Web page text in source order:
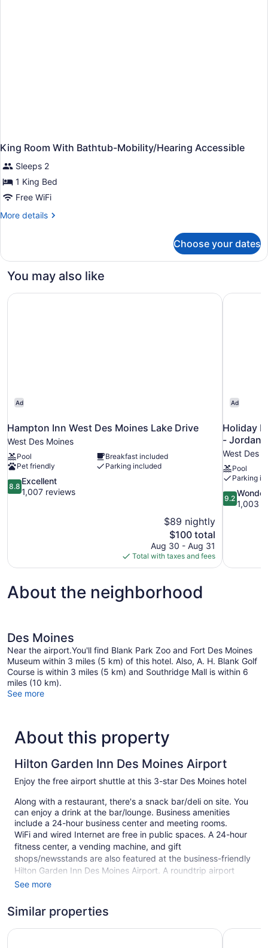
King Room With Bathtub-Mobility/Hearing Accessible
Sleeps 2
1 King Bed
Free WiFi
More details
More
Room
Bathtub-
Accessible
Choose your dates
You may also like
Ad
Hampton Inn West Des Moines Lake Drive
West Des Moines
Pool
Breakfast included
Pet friendly
Parking included
8.8
out
8.8
Excellent
1,007 reviews
$89 nightly
The
price
is
$100
$100 total
Aug 30 - Aug 31
Total with taxes and fees
Hampton Inn West Des Moines Lake Drive
Ad
Holiday
- Jordan
West Des
Pool
Parking
9.2
out
9.2
1,003
Holiday
About the neighborhood
Des Moines
Near the airport.You'll find Blank Park Zoo and Fort Des Moines
Museum within 3 miles (5 km) of this hotel. Also, A. H. Blank Golf
Course is within 3 miles (5 km) and Southridge Mall is within 6
miles (10 km).
See more
About this property
Hilton Garden Inn Des Moines Airport
Enjoy the free airport shuttle at this 3-star Des Moines hotel
Along with a restaurant, there's a snack bar/deli on site. You
can enjoy a drink at the bar/lounge. Business amenities
include a 24-hour business center and meeting rooms.
WiFi and wired Internet are free in public spaces. A 24-hour
fitness center, a vending machine, and gift
shops/newsstands are also featured at the business-friendly
Hilton Garden Inn Des Moines Airport. A roundtrip airport
shuttle is free (available on request). Free self parking is
This 3-star Des Moines hotel is smoke free.
100 guestrooms or units
See more
Similar properties
Days Inn & Suites by Wyndham Des Moines AirportBaymont